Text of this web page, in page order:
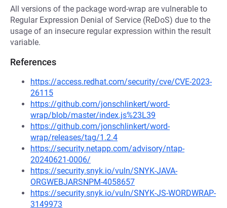
All versions of the package word-wrap are vulnerable to
Regular Expression Denial of Service (ReDoS) due to the
usage of an insecure regular expression within the result
variable.
References
https://access.redhat.com/security/cve/CVE-2023-
26115
https://github.com/jonschlinkert/word-
wrap/blob/master/index.js%23L39
https://github.com/jonschlinkert/word-
wrap/releases/tag/1.2.4
https://security.netapp.com/advisory/ntap-
20240621-0006/
https://security.snyk.io/vuln/SNYK-JAVA-
ORGWEBJARSNPM-4058657
https://security.snyk.io/vuln/SNYK-JS-WORDWRAP-
3149973